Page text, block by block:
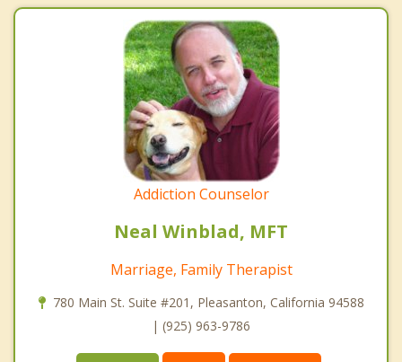
Addiction Counselor
Neal Winblad, MFT
Marriage, Family Therapist
780 Main St. Suite #201, Pleasanton, California 94588
| (925) 963-9786